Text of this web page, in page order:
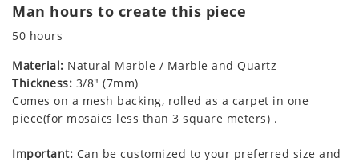
Man hours to create this piece
50 hours
Material: Natural Marble / Marble and Quartz
Thickness: 3/8" (7mm)
Comes on a mesh backing, rolled as a carpet in one
piece(for mosaics less than 3 square meters) .
Important: Can be customized to your preferred size and